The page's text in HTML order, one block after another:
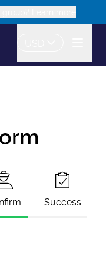
Success